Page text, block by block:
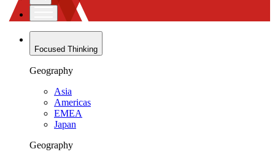
Focused Thinking
Geography
Asia
Americas
EMEA
Japan
Geography